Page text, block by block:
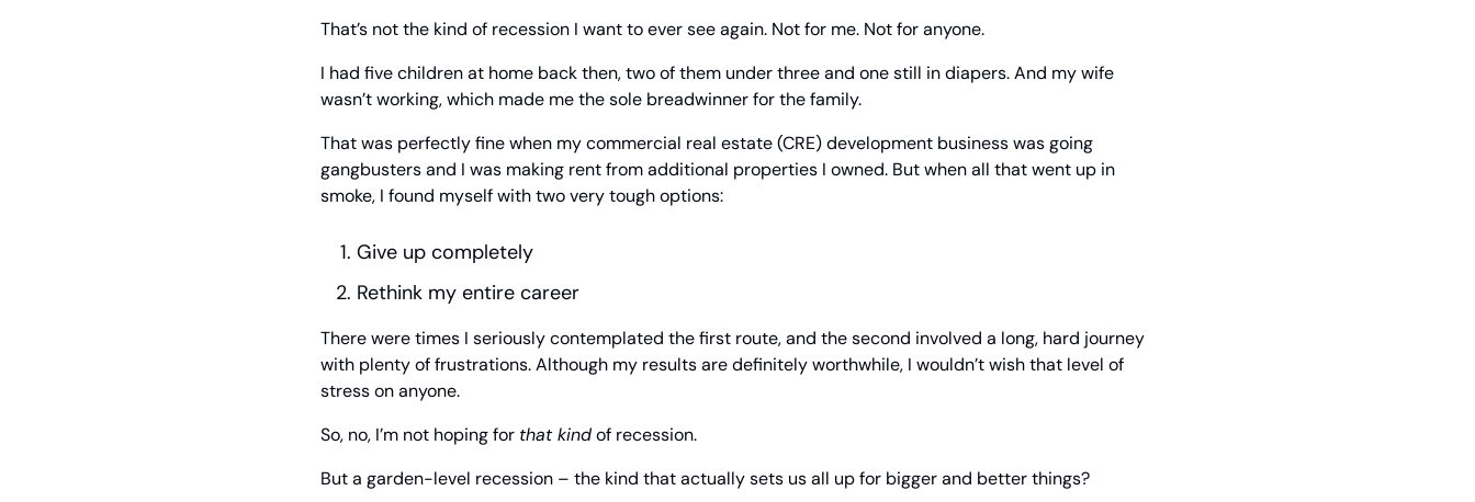
That’s not the kind of recession I want to ever see again. Not for me. Not for anyone.
I had five children at home back then, two of them under three and one still in diapers. And my wife
wasn’t working, which made me the sole breadwinner for the family.
That was perfectly fine when my commercial real estate (CRE) development business was going
gangbusters and I was making rent from additional properties I owned. But when all that went up in
smoke, I found myself with two very tough options:
Give up completely
Rethink my entire career
There were times I seriously contemplated the first route, and the second involved a long, hard journey
with plenty of frustrations. Although my results are definitely worthwhile, I wouldn’t wish that level of
stress on anyone.
So, no, I’m not hoping for that kind of recession.
But a garden-level recession – the kind that actually sets us all up for bigger and better things?